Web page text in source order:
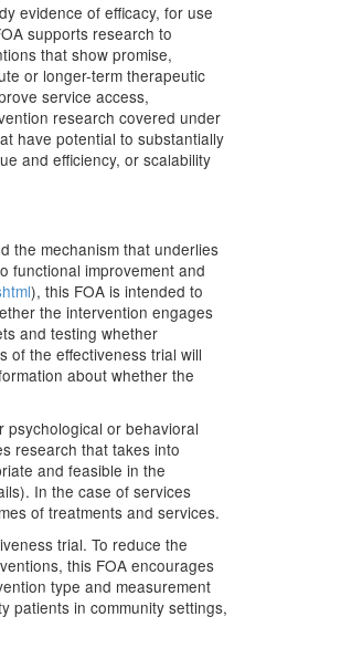
evidence of efficacy, for use
supports research to
that show promise,
or longer-term therapeutic
service access,
research covered under
have potential to substantially
and efficiency, or scalability
the mechanism that underlies
functional improvement and
), this FOA is intended to
the intervention engages
and testing whether
of the effectiveness trial will
about whether the
or behavioral
research that takes into
and feasible in the
In the case of services
of treatments and services.
trial. To reduce the
this FOA encourages
type and measurement
patients in community settings,